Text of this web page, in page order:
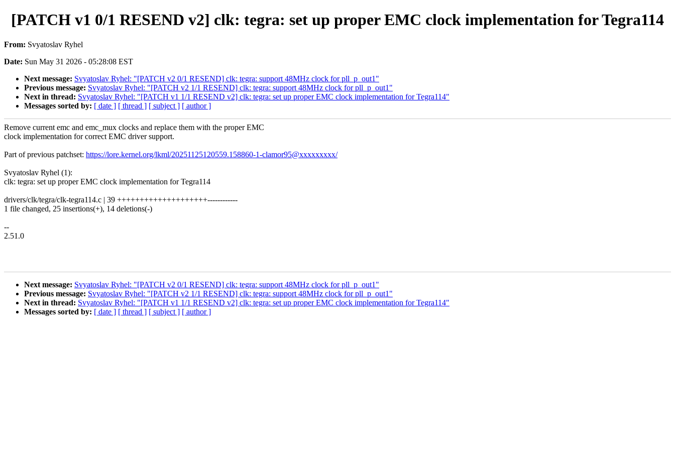
[PATCH v1 0/1 RESEND v2] clk: tegra: set up proper EMC clock implementation for Tegra114
From: Svyatoslav Ryhel
Date: Sun May 31 2026 - 05:28:08 EST
Next message: Svyatoslav Ryhel: "[PATCH v2 0/1 RESEND] clk: tegra: support 48MHz clock for pll_p_out1"
Previous message: Svyatoslav Ryhel: "[PATCH v2 1/1 RESEND] clk: tegra: support 48MHz clock for pll_p_out1"
Next in thread: Svyatoslav Ryhel: "[PATCH v1 1/1 RESEND v2] clk: tegra: set up proper EMC clock implementation for Tegra114"
Messages sorted by: [ date ] [ thread ] [ subject ] [ author ]
Remove current emc and emc_mux clocks and replace them with the proper EMC
clock implementation for correct EMC driver support.
Part of previous patchset: https://lore.kernel.org/lkml/20251125120559.158860-1-clamor95@xxxxxxxxx/
Svyatoslav Ryhel (1):
clk: tegra: set up proper EMC clock implementation for Tegra114
drivers/clk/tegra/clk-tegra114.c | 39 ++++++++++++++++++++------------
1 file changed, 25 insertions(+), 14 deletions(-)
--
2.51.0
Next message: Svyatoslav Ryhel: "[PATCH v2 0/1 RESEND] clk: tegra: support 48MHz clock for pll_p_out1"
Previous message: Svyatoslav Ryhel: "[PATCH v2 1/1 RESEND] clk: tegra: support 48MHz clock for pll_p_out1"
Next in thread: Svyatoslav Ryhel: "[PATCH v1 1/1 RESEND v2] clk: tegra: set up proper EMC clock implementation for Tegra114"
Messages sorted by: [ date ] [ thread ] [ subject ] [ author ]